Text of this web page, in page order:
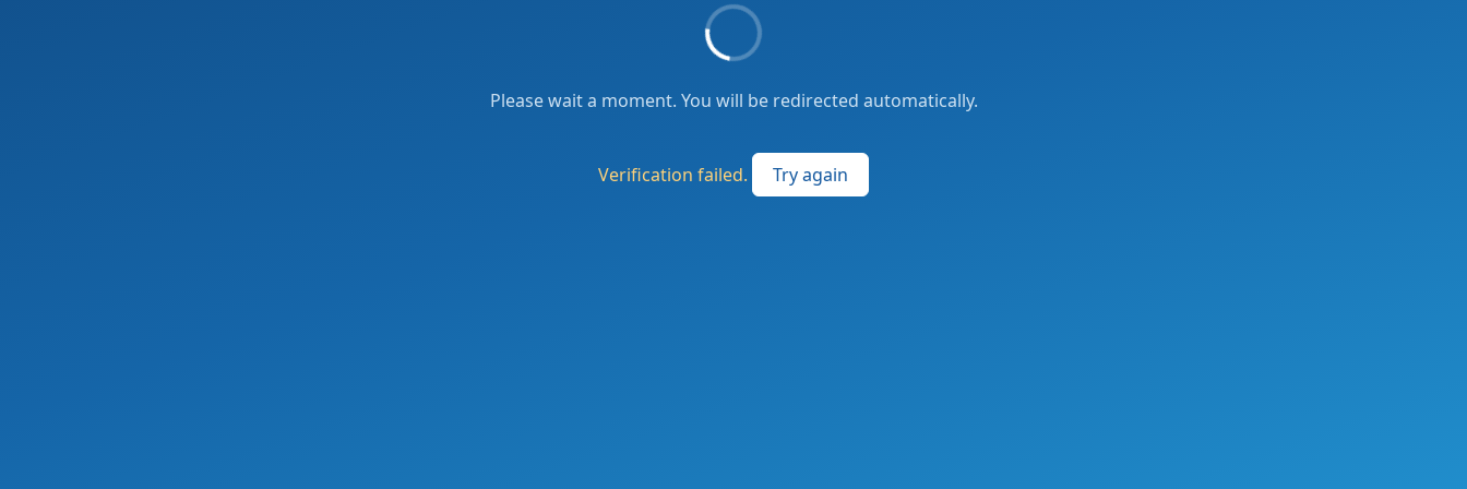
Please wait a moment. You will be redirected automatically.
Verification failed. Try again